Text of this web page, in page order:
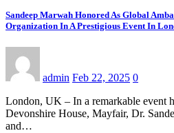
Sandeep Marwah Honored As Global
Organization In A Prestigious Event In
admin Feb 22, 2025 0
London, UK – In a remarkable event
Devonshire House, Mayfair, Dr.
and…